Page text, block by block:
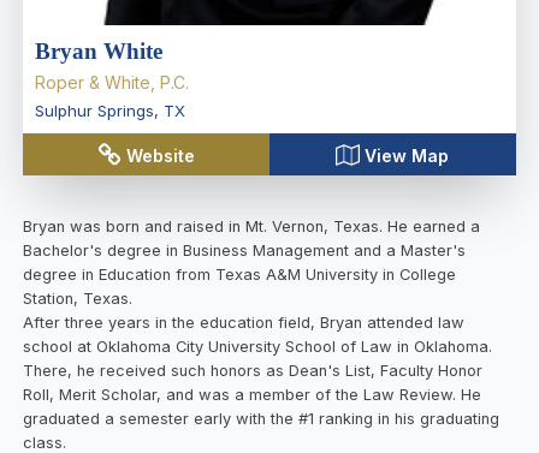
Bryan White
Roper & White, P.C.
Sulphur Springs, TX
Website View Map
Bryan was born and raised in Mt. Vernon, Texas. He earned a
Bachelor's degree in Business Management and a Master's
degree in Education from Texas A&M University in College
Station, Texas.
After three years in the education field, Bryan attended law
school at Oklahoma City University School of Law in Oklahoma.
There, he received such honors as Dean's List, Faculty Honor
Roll, Merit Scholar, and was a member of the Law Review. He
graduated a semester early with the #1 ranking in his graduating
class.